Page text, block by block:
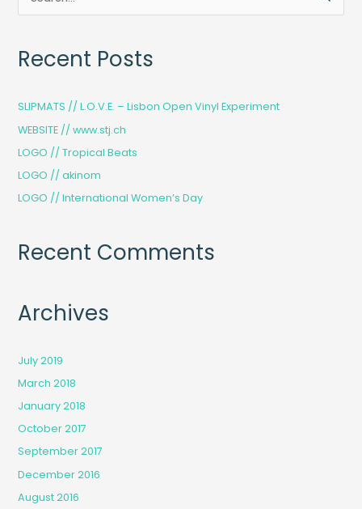
r
h
:
Recent Posts
SLIPMATS // L.O.V.E. – Lisbon Open Vinyl Experiment
WEBSITE // www.stj.ch
LOGO // Tropical Beats
LOGO // akinom
LOGO // International Women’s Day
Recent Comments
Archives
July 2019
March 2018
January 2018
October 2017
September 2017
December 2016
August 2016